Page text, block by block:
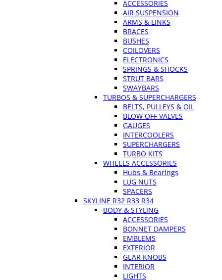
ACCESSORIES
AIR SUSPENSION
ARMS & LINKS
BRACES
BUSHES
COILOVERS
ELECTRONICS
SPRINGS & SHOCKS
STRUT BARS
SWAYBARS
TURBOS & SUPERCHARGERS
BELTS, PULLEYS & OIL
BLOW OFF VALVES
GAUGES
INTERCOOLERS
SUPERCHARGERS
TURBO KITS
WHEELS ACCESSORIES
Hubs & Bearings
LUG NUTS
SPACERS
SKYLINE R32 R33 R34
BODY & STYLING
ACCESSORIES
BONNET DAMPERS
EMBLEMS
EXTERIOR
GEAR KNOBS
INTERIOR
LIGHTS